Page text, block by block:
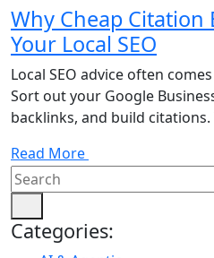
Why Cheap Citation
Your Local SEO
Local SEO advice often
Sort out your Google
backlinks, and build
Read More
Categories: